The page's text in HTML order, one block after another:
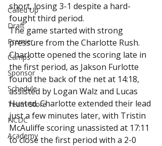
Called Up
Draft
Premier
Camps
Sponsor
Schedule
Team Store
NCDC
Academy
short, losing 3-1 despite a hard-
fought third period.
The game started with strong
pressure from the Charlotte Rush.
Charlotte opened the scoring late in
the first period, as Jakson Furlotte
found the back of the net at 14:18,
assisted by Logan Walz and Lucas
Husted. Charlotte extended their lead
just a few minutes later, with Tristin
McAuliffe scoring unassisted at 17:11
to close the first period with a 2-0